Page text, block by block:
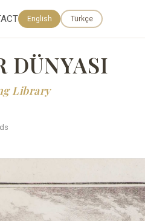
English Türkçe
DÜNYASI
Library